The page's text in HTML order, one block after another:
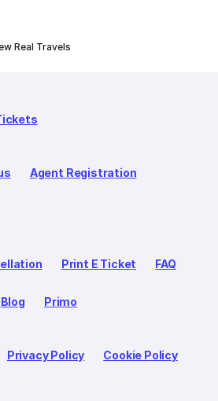
Real Travels
Agent Registration
Print E Ticket FAQ
Blog Primo
Privacy Policy Cookie Policy